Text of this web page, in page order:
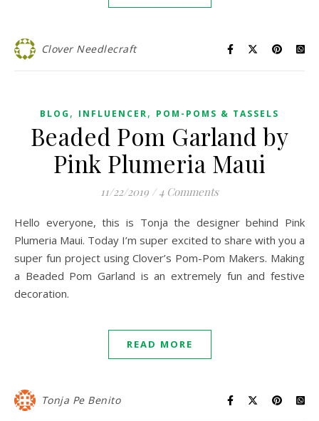
Clover Needlecraft
BLOG , INFLUENCER, POM-POMS & TASSELS
Beaded Pom Garland by
Pink Plumeria Maui
11/22/2019 / 4 Comments
Hello everyone, this is Tonja the designer behind Pink
Plumeria Maui. Today I’m super excited to share with you a
super fun project using Clover’s Pom-Pom Makers. Making
a Beaded Pom Garland is an extremely fun and festive
decoration.
READ MORE
Tonja Pe Benito